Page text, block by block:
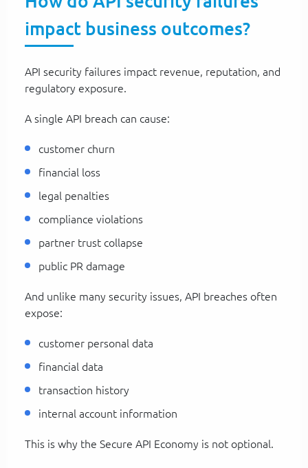
impact business outcomes?
API security failures impact revenue, reputation, and
regulatory exposure.
A single API breach can cause:
customer churn
financial loss
legal penalties
compliance violations
partner trust collapse
public PR damage
And unlike many security issues, API breaches often
expose:
customer personal data
financial data
transaction history
internal account information
This is why the Secure API Economy is not optional.